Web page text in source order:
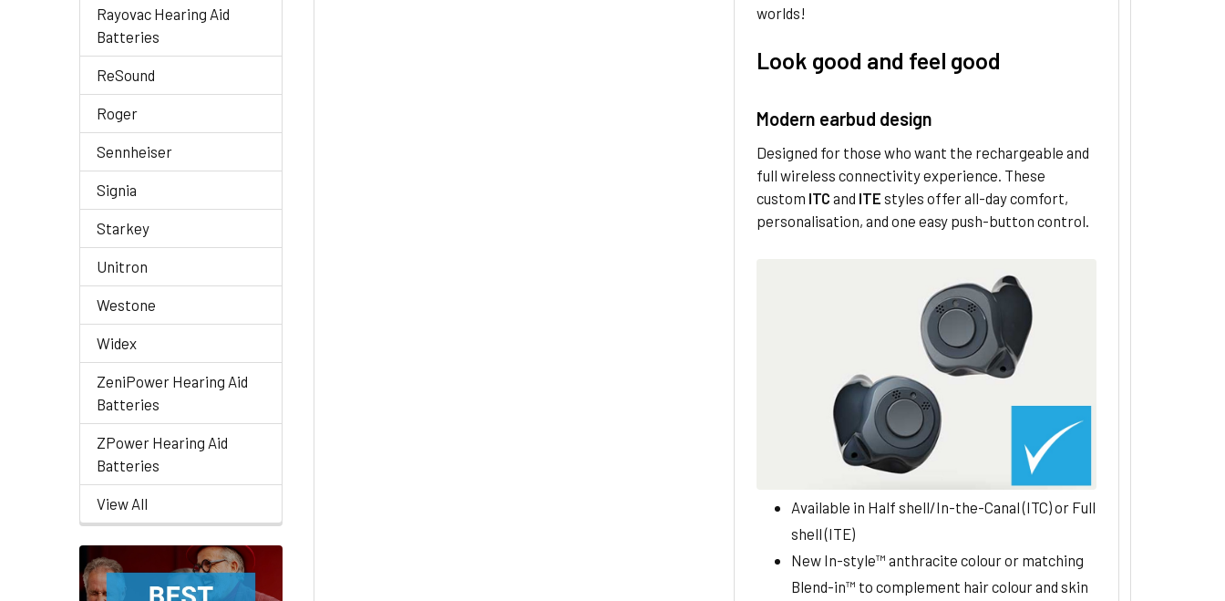
Rayovac Hearing Aid
Batteries
ReSound
Roger
Sennheiser
Signia
Starkey
Unitron
Westone
Widex
ZeniPower Hearing Aid
Batteries
ZPower Hearing Aid
Batteries
View All
worlds!
Look good and feel good
Modern earbud design
Designed for those who want the rechargeable and
full wireless connectivity experience. These
custom ITC and ITE styles offer all-day comfort,
personalisation, and one easy push-button control.
Available in Half shell/In-the-Canal (ITC) or Full
shell (ITE)
New In-style™ anthracite colour or matching
Blend-in™ to complement hair colour and skin